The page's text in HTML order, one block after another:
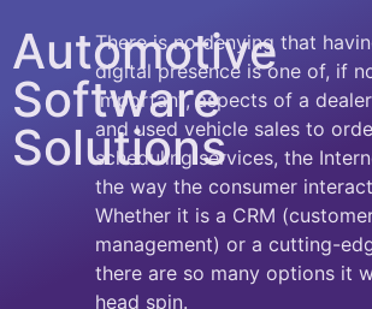
Automotive
Software
Solutions
There is no denying that
digital presence is one of, if
important, aspects of a
and used vehicle sales to
scheduling services, the
the way the consumer
Whether it is a CRM
management) or a cutting-
there are so many options it
head spin.